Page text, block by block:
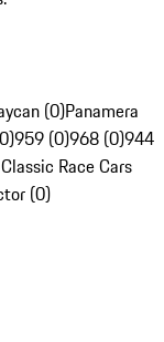
(0)Panamera
959 (0)968 (0)944
Race Cars
(0)